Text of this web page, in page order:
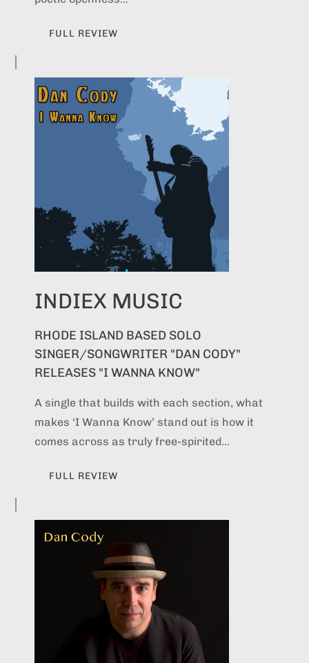
FULL REVIEW
INDIEX MUSIC
RHODE ISLAND BASED SOLO
SINGER/SONGWRITER "DAN CODY"
RELEASES "I WANNA KNOW"
A single that builds with each section, what
makes ‘I Wanna Know’ stand out is how it
comes across as truly free-spirited...
FULL REVIEW